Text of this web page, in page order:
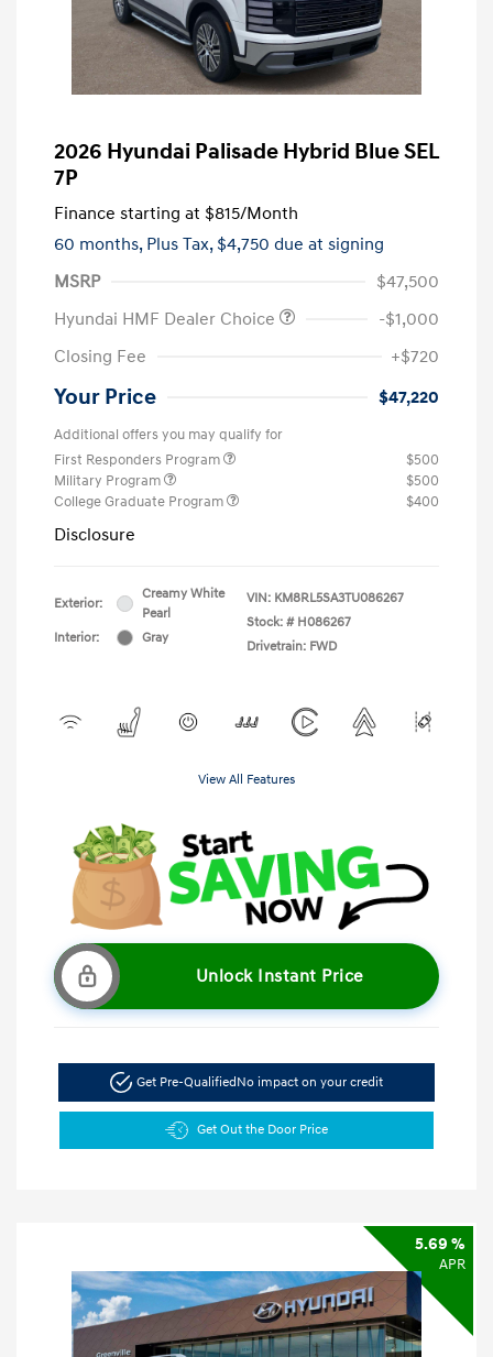
2026 Hyundai Palisade Hybrid Blue SEL
7P
Finance starting at $815/Month
60 months, Plus Tax, $4,750 due at signing
MSRP
$47,500
Hyundai HMF Dealer Choice
-$1,000
Closing Fee
+$720
Your Price $47,220
Additional offers you may qualify for
First Responders Program
$500
Military Program
$500
College Graduate Program
$400
Disclosure
Exterior:
Creamy White
Pearl
Interior:
Gray
VIN: KM8RL5SA3TU086267
Stock: # H086267
Drivetrain: FWD
View All Features
Unlock Instant Price
Get Pre-QualifiedNo impact on your credit
Get Out the Door Price
5.69 %
APR